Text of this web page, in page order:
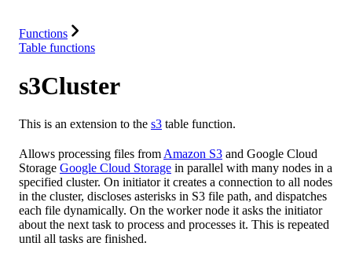
Functions
Table functions
s3Cluster
This is an extension to the s3 table function.
Allows processing files fromAmazon S3 and Google Cloud
Storage Google Cloud Storage in parallel with many nodes in a
specified cluster. On initiator it creates a connection to all nodes
in the cluster, discloses asterisks in S3 file path, and dispatches
each file dynamically. On the worker node it asks the initiator
about the next task to process and processes it. This is repeated
until all tasks are finished.